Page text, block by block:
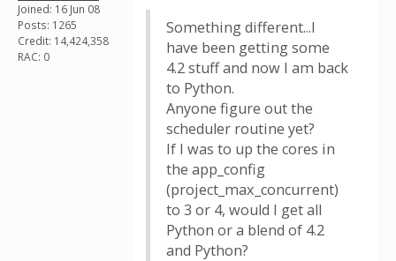
Joined: 16 Jun 08
Posts: 1265
Credit: 14,424,358
RAC: 0
Something different...I
have been getting some
4.2 stuff and now I am back
to Python.
Anyone figure out the
scheduler routine yet?
If I was to up the cores in
the app_config
(project_max_concurrent)
to 3 or 4, would I get all
Python or a blend of 4.2
and Python?